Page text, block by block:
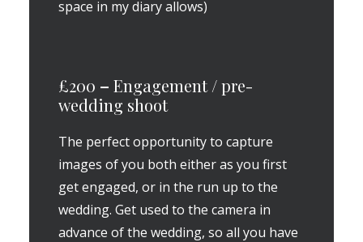
space in my diary allows)
£200 – Engagement / pre-
wedding shoot
The perfect opportunity to capture
images of you both either as you first
get engaged, or in the run up to the
wedding. Get used to the camera in
advance of the wedding, so all you have